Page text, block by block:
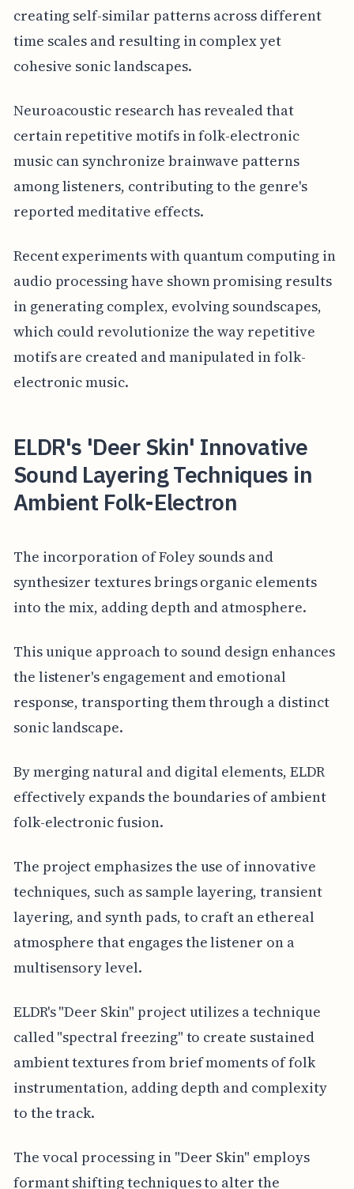
creating self-similar patterns across different
time scales and resulting in complex yet
cohesive sonic landscapes.
Neuroacoustic research has revealed that
certain repetitive motifs in folk-electronic
music can synchronize brainwave patterns
among listeners, contributing to the genre's
reported meditative effects.
Recent experiments with quantum computing in
audio processing have shown promising results
in generating complex, evolving soundscapes,
which could revolutionize the way repetitive
motifs are created and manipulated in folk-
electronic music.
ELDR's 'Deer Skin' Innovative
Sound Layering Techniques in
Ambient Folk-Electron
The incorporation of Foley sounds and
synthesizer textures brings organic elements
into the mix, adding depth and atmosphere.
This unique approach to sound design enhances
the listener's engagement and emotional
response, transporting them through a distinct
sonic landscape.
By merging natural and digital elements, ELDR
effectively expands the boundaries of ambient
folk-electronic fusion.
The project emphasizes the use of innovative
techniques, such as sample layering, transient
layering, and synth pads, to craft an ethereal
atmosphere that engages the listener on a
multisensory level.
ELDR's "Deer Skin" project utilizes a technique
called "spectral freezing" to create sustained
ambient textures from brief moments of folk
instrumentation, adding depth and complexity
to the track.
The vocal processing in "Deer Skin" employs
formant shifting techniques to alter the